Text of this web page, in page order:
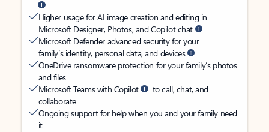
Higher usage for AI image creation and editing in
Microsoft Designer, Photos, and Copilot chat
Microsoft Defender advanced security for your
family’s identity, personal data, and devices
OneDrive ransomware protection for your family’s photos
and files
Microsoft Teams with Copilot
to call, chat, and
collaborate
Ongoing support for help when you and your family need
it